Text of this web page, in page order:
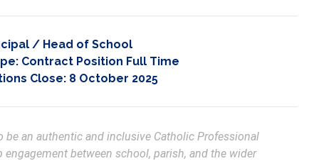
/ Head of School
Contract Position Full Time
Close: 8 October 2025
be an authentic and inclusive Catholic Professional
between school, parish, and the wider